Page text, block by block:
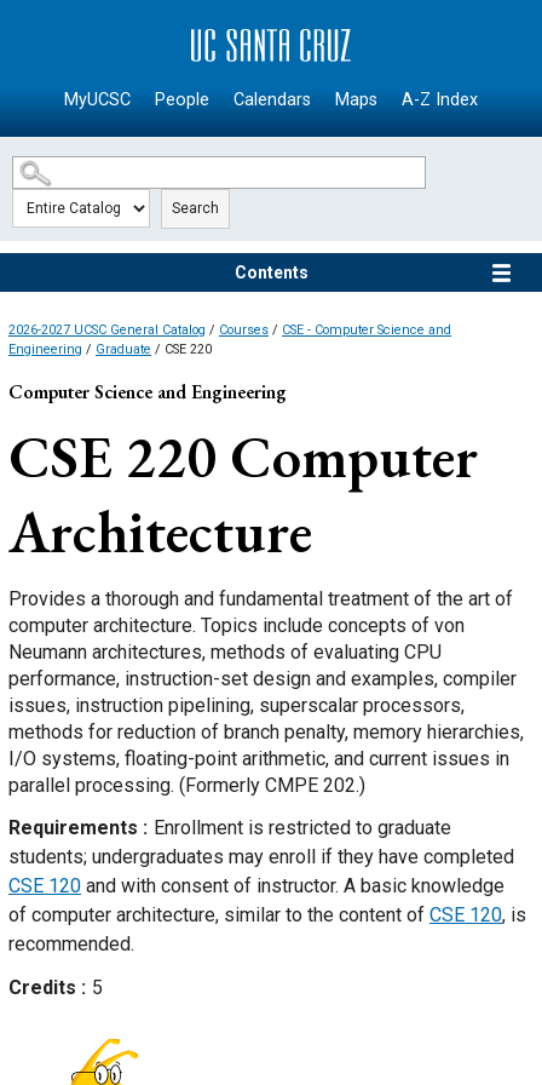
SKIP TO MAIN CONTENT
MyUCSC People Calendars Maps A-Z Index
Search
Contents
2026-2027 UCSC General Catalog / Courses / CSE - Computer Science and
Engineering / Graduate / CSE 220
Computer Science and Engineering
CSE 220 Computer
Architecture
Provides a thorough and fundamental treatment of the art of
computer architecture. Topics include concepts of von
Neumann architectures, methods of evaluating CPU
performance, instruction-set design and examples, compiler
issues, instruction pipelining, superscalar processors,
methods for reduction of branch penalty, memory hierarchies,
I/O systems, floating-point arithmetic, and current issues in
parallel processing. (Formerly CMPE 202.)
Requirements
Enrollment is restricted to graduate
students; undergraduates may enroll if they have completed
CSE 120 and with consent of instructor. A basic knowledge
of computer architecture, similar to the content of CSE 120, is
recommended.
Credits
5